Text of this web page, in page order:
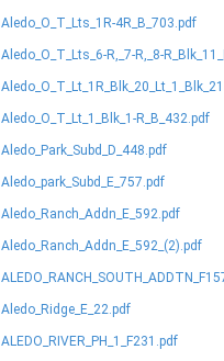
Aledo_O_T_Lts_1R-4R_B_703.pdf
Aledo_O_T_Lts_6-R,_7-R,_8-
Aledo_O_T_Lt_1_Blk_1-R_B_432.pdf
Aledo_Park_Subd_D_448.pdf
Aledo_park_Subd_E_757.pdf
Aledo_Ranch_Addn_E_592.pdf
Aledo_Ranch_Addn_E_592_(2).pdf
Aledo_Ridge_E_22.pdf
ALEDO_RIVER_PH_1_F231.pdf